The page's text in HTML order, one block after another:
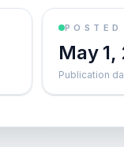
POSTED
May 1,
Publication